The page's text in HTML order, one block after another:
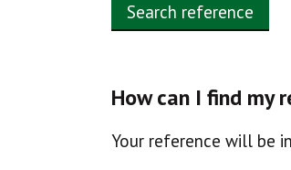
Search reference
How can I find my
Your reference will be